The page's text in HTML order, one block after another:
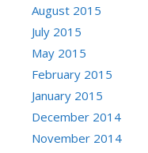
August 2015
July 2015
May 2015
February 2015
January 2015
December 2014
November 2014